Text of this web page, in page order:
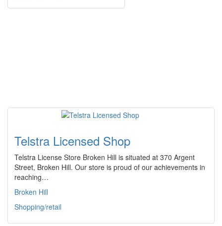
Telstra Licensed Shop
Telstra License Store Broken Hill is situated at 370 Argent
Street, Broken Hill. Our store is proud of our achievements in
reaching…
Broken Hill
Shopping/retail